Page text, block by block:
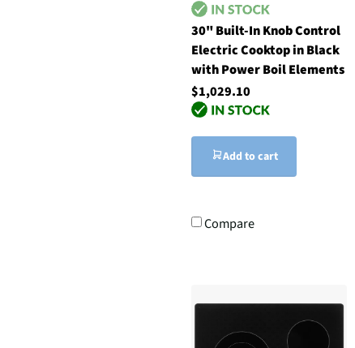
30" Built-In Knob Control
Electric Cooktop in Black
with Power Boil Elements
$1,029.10
Add to cart
Compare